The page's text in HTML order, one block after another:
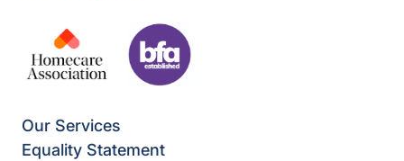
Our Services
Equality Statement